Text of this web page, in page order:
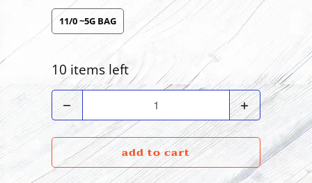
11/0 ~5G BAG
10 items left
Quantity
add to cart